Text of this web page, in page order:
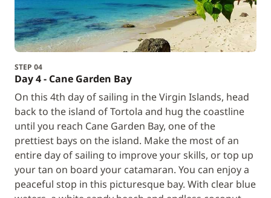
STEP 04
Day 4 - Cane Garden Bay
On this 4th day of sailing in the Virgin Islands, head
back to the island of Tortola and hug the coastline
until you reach Cane Garden Bay, one of the
prettiest bays on the island. Make the most of an
entire day of sailing to improve your skills, or top up
your tan on board your catamaran. You can enjoy a
peaceful stop in this picturesque bay. With clear blue